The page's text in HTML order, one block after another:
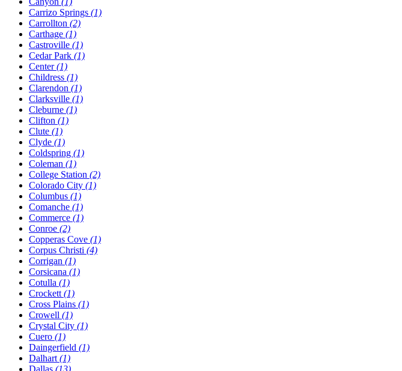
Carrizo Springs (1)
Carrollton (2)
Carthage (1)
Castroville (1)
Cedar Park (1)
Center(1)
Childress (1)
Clarendon (1)
Clarksville (1)
Cleburne (1)
Clifton (1)
Clute (1)
Clyde (1)
Coldspring (1)
Coleman (1)
College Station (2)
Colorado City (1)
Columbus (1)
Comanche (1)
Commerce (1)
Conroe (2)
Copperas Cove (1)
Corpus Christi (4)
Corrigan (1)
Corsicana (1)
Cotulla (1)
Crockett (1)
Cross Plains (1)
Crowell (1)
Crystal City (1)
Cuero (1)
Daingerfield (1)
Dalhart (1)
Dallas (13)